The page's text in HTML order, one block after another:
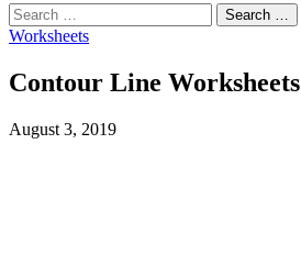
Worksheets
Contour Line Worksheets
August 3, 2019